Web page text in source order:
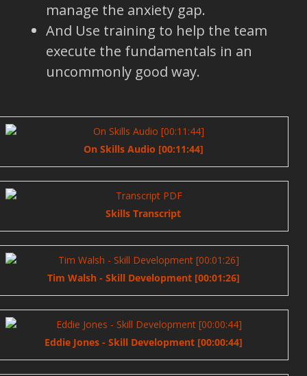
manage the anxiety gap.
And Use training to help the team
execute the fundamentals in an
uncommonly good way.
On Skills Audio [00:11:44]
Skills Transcript
Tim Walsh - Skill Development [00:01:26]
Eddie Jones - Skill Development [00:00:44]